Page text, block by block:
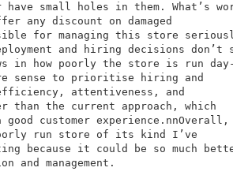
small holes in them. What’s
discount on damaged
for managing this store
and hiring decisions don’t
in how poorly the store is run
sense to prioritise hiring and
attentiveness, and
than the current approach, which
customer experience.nnOverall,
run store of its kind I’ve
because it could be so much
and management.